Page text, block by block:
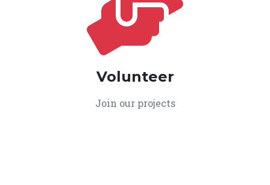
Volunteer
Join our projects